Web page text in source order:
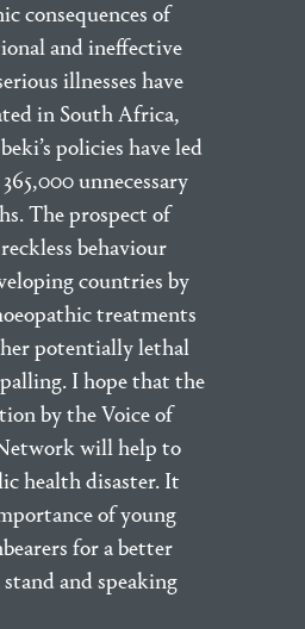
consequences of
and ineffective
illnesses have
in South Africa,
policies have led
unnecessary
The prospect of
behaviour
countries by
treatments
potentially lethal
I hope that the
by the Voice of
will help to
health disaster. It
of young
for a better
and speaking